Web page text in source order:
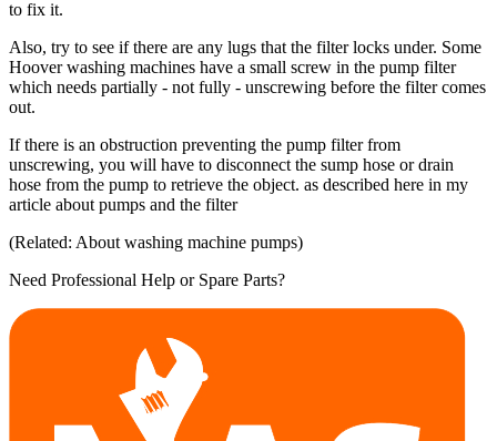
to fix it.
Also, try to see if there are any lugs that the filter locks under. Some
Hoover washing machines have a small screw in the pump filter
which needs partially - not fully - unscrewing before the filter comes
out.
If there is an obstruction preventing the pump filter from
unscrewing, you will have to disconnect the sump hose or drain
hose from the pump to retrieve the object. as described here in my
article about pumps and the filter
(Related: About washing machine pumps)
Need Professional Help or Spare Parts?